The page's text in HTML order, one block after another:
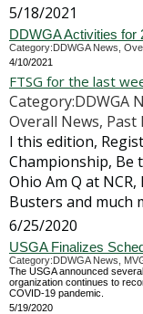
5/18/2021
DDWGA Activities for
Category:DDWGA News,
4/10/2021
FTSG for the last
Category:DDWGA
Overall News, Past
I this edition,
Championship, Be
Ohio Am Q at
Busters and much
6/25/2020
USGA Finalizes
Category:DDWGA News,
The USGA announced
organization continues to
COVID-19 pandemic.
5/19/2020